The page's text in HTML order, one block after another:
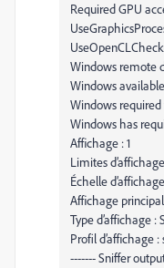
Required GPU
Windows remote
Windows
Windows required
Windows has
Affichage : 1
Limites
Échelle
Affichage principal
Type d’affichage :
Profil d’affichage :
------- Sniffer